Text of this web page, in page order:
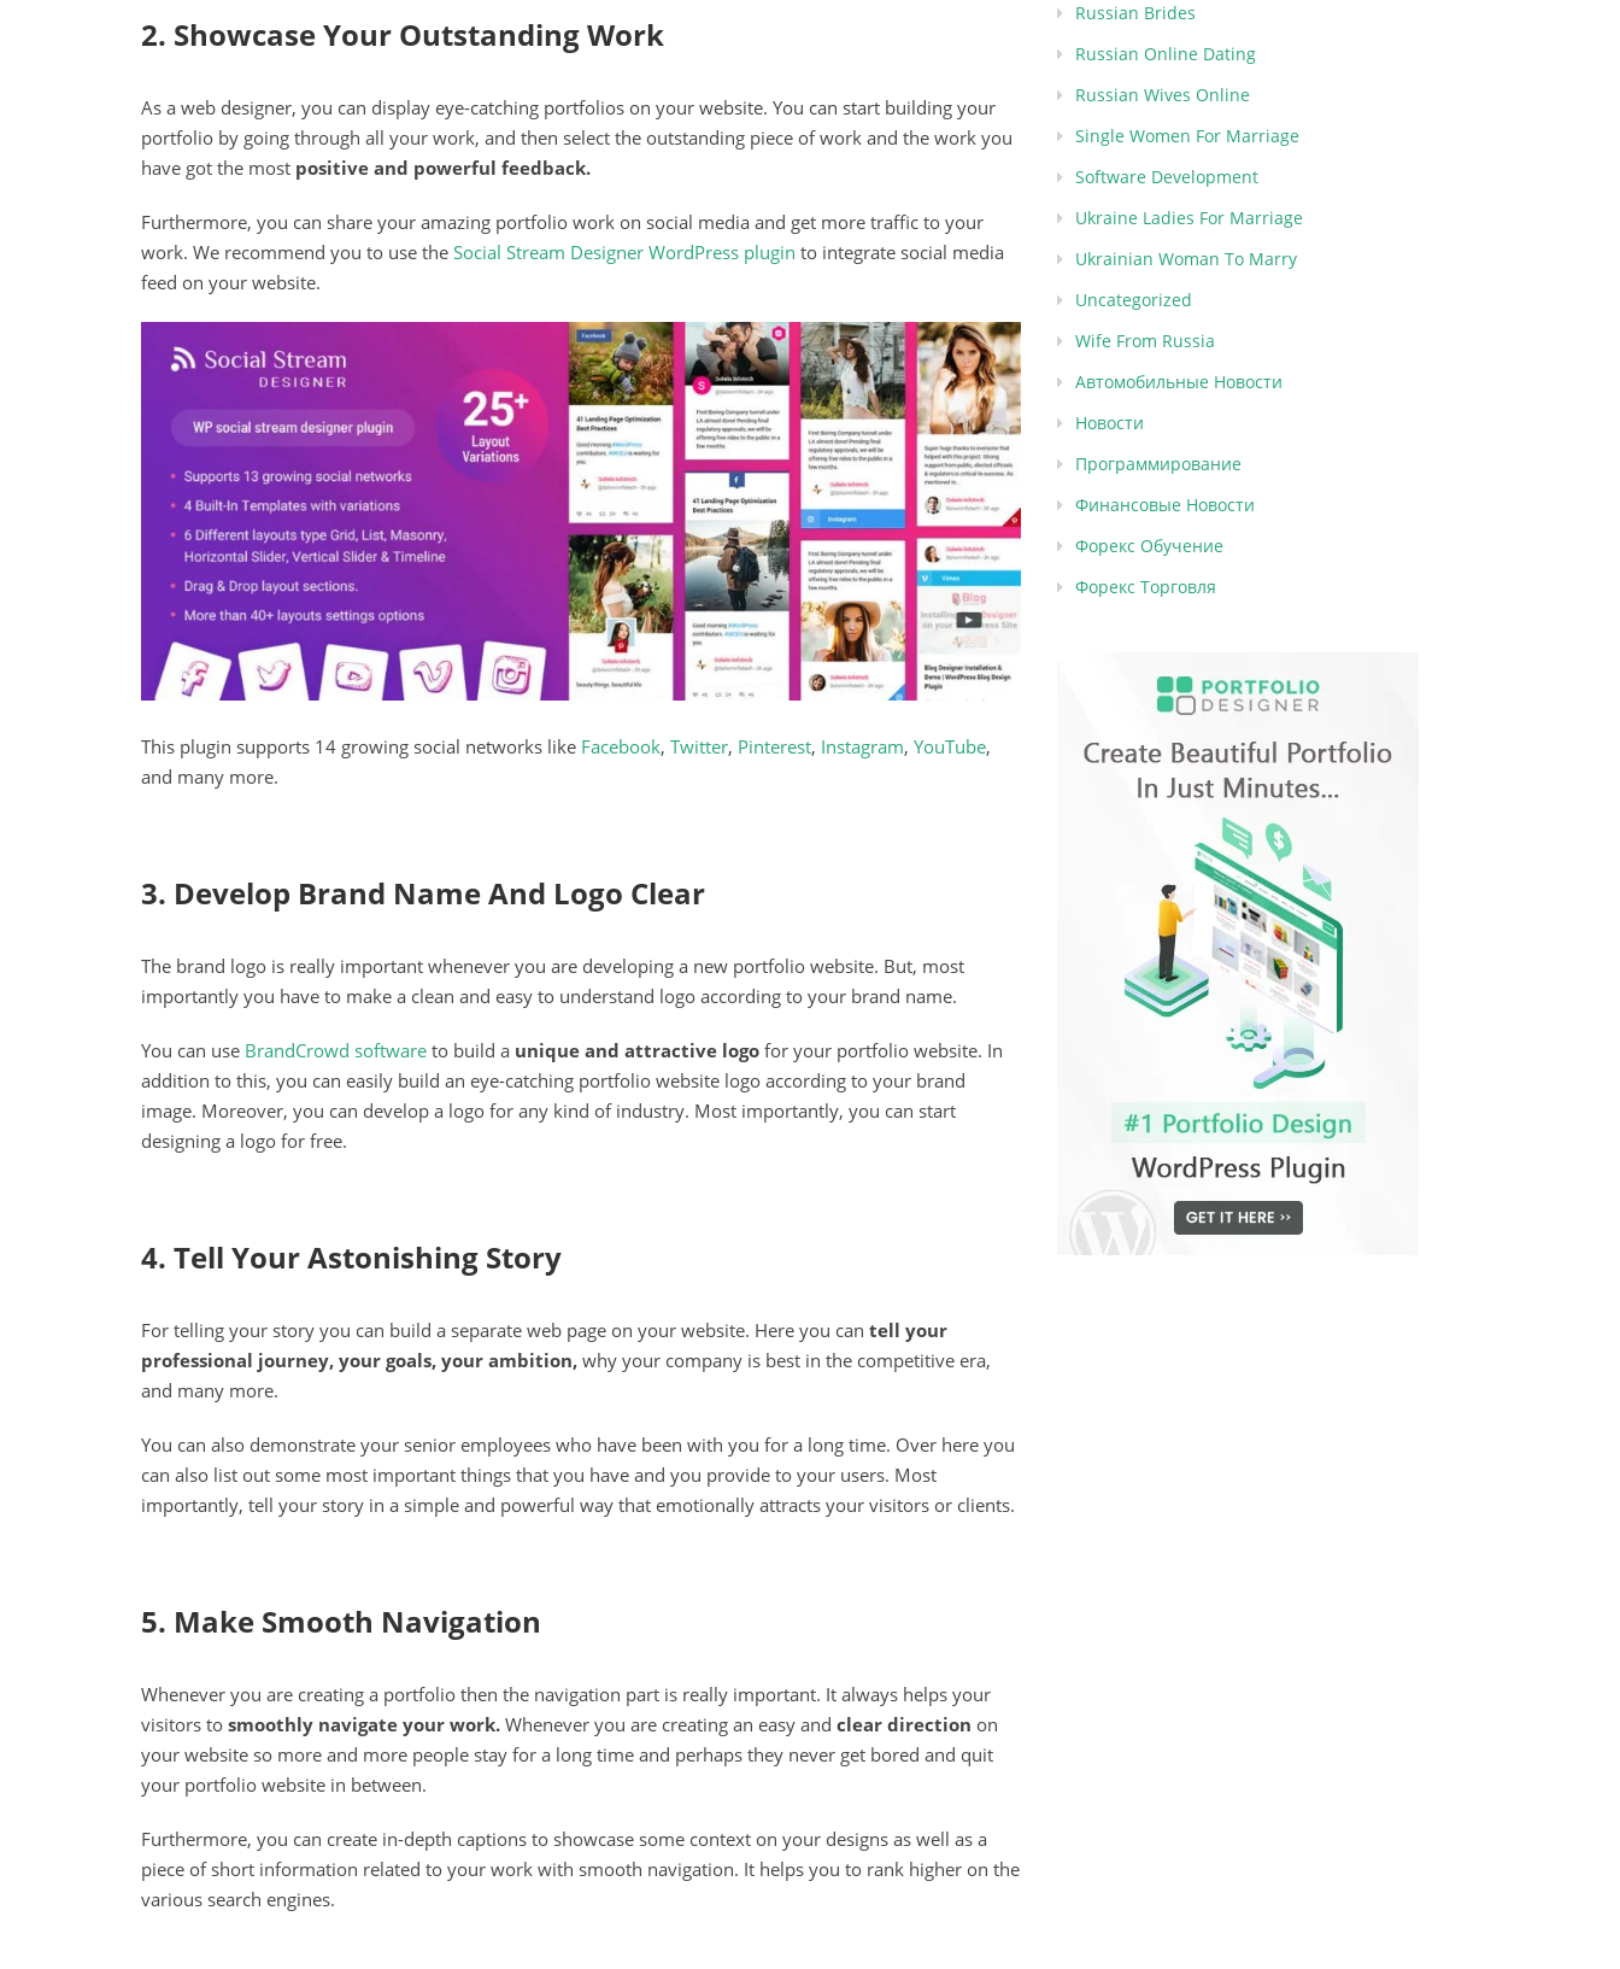
2. Showcase Your Outstanding Work
As a web designer, you can display eye-catching portfolios on your website. You can start building your
portfolio by going through all your work, and then select the outstanding piece of work and the work you
have got the most positive and powerful feedback.
Furthermore, you can share your amazing portfolio work on social media and get more traffic to your
work. We recommend you to use the Social Stream Designer WordPress plugin to integrate social media
feed on your website.
This plugin supports 14 growing social networks like Facebook, Twitter, Pinterest, Instagram, YouTube,
and many more.
3. Develop Brand Name And Logo Clear
The brand logo is really important whenever you are developing a new portfolio website. But, most
importantly you have to make a clean and easy to understand logo according to your brand name.
You can use BrandCrowd software to build a unique and attractive logo for your portfolio website. In
addition to this, you can easily build an eye-catching portfolio website logo according to your brand
image. Moreover, you can develop a logo for any kind of industry. Most importantly, you can start
designing a logo for free.
4. Tell Your Astonishing Story
For telling your story you can build a separate web page on your website. Here you can tell your
professional journey, your goals, your ambition, why your company is best in the competitive era,
and many more.
You can also demonstrate your senior employees who have been with you for a long time. Over here you
can also list out some most important things that you have and you provide to your users. Most
importantly, tell your story in a simple and powerful way that emotionally attracts your visitors or clients.
5. Make Smooth Navigation
Whenever you are creating a portfolio then the navigation part is really important. It always helps your
visitors to smoothly navigate your work. Whenever you are creating an easy and clear direction on
your website so more and more people stay for a long time and perhaps they never get bored and quit
your portfolio website in between.
Furthermore, you can create in-depth captions to showcase some context on your designs as well as a
piece of short information related to your work with smooth navigation. It helps you to rank higher on the
various search engines.
Russian Brides
Russian Online Dating
Russian Wives Online
Single Women For Marriage
Software Development
Ukraine Ladies For Marriage
Ukrainian Woman To Marry
Uncategorized
Wife From Russia
Автомобильные Новости
Новости
Программирование
Финансовые Новости
Форекс Обучение
Форекс Торговля